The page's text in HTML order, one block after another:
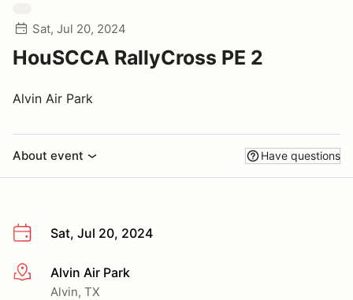
Sat, Jul 20, 2024
HouSCCA RallyCross PE 2
Alvin Air Park
About event Have questions
Sat, Jul 20, 2024
More infoAlvin Air Park
Alvin, TX